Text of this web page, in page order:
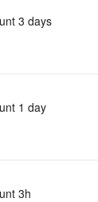
3 days
1 day
3h